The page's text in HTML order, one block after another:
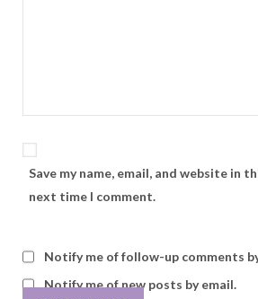
Save my name, email, and website in
next time I comment.
Notify me of follow-up comments
Notify me of new posts by email.